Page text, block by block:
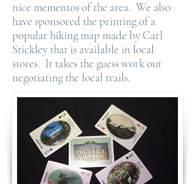
nice mementos of the area. We also
have sponsored the printing of a
popular hiking map made by Carl
Stickley that is available in local
stores. It takes the guess work out
negotiating the local trails.